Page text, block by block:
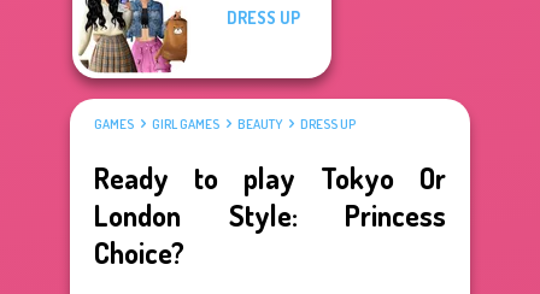
DRESS UP
GAMES GIRL GAMES BEAUTY DRESS UP
Ready to play Tokyo Or
London Style: Princess
Choice?